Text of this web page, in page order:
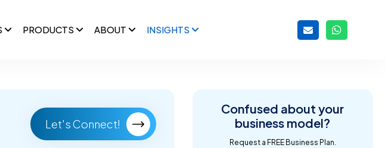
PRODUCTS ABOUT INSIGHTS
Let's Connect!
Confused aboutyour
business model?
Request a FREE Business Plan.